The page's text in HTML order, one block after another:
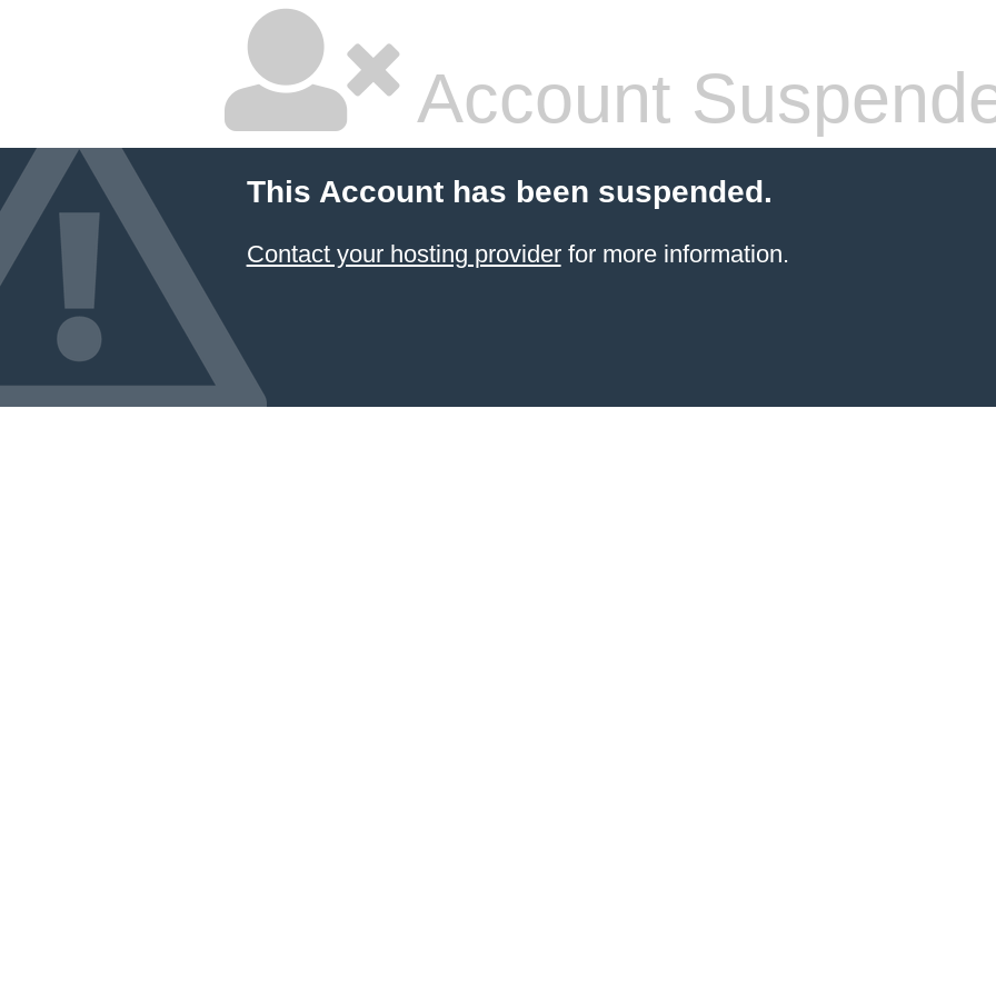
Account
This Account has been suspended.
Contact your hosting providerfor more information.